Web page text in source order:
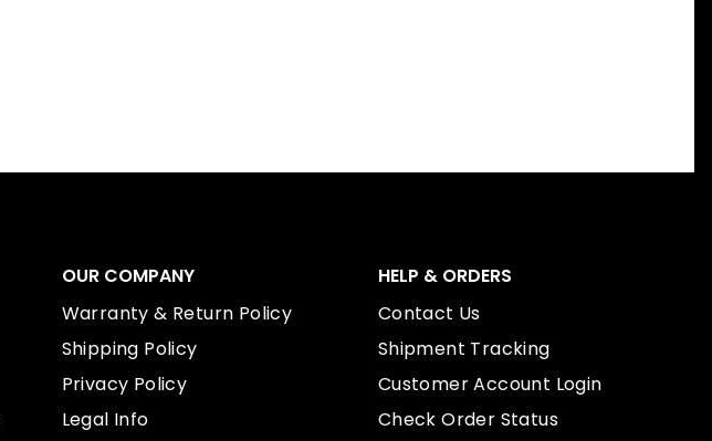
OUR COMPANY
Warranty & Return Policy
Shipping Policy
Privacy Policy
Legal Info
HELP & ORDERS
Contact Us
Shipment Tracking
Customer Account Login
Check Order Status